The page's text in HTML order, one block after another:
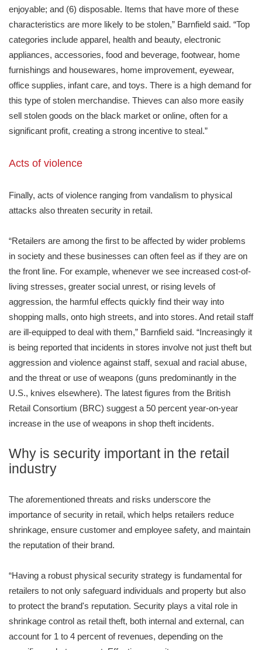
enjoyable; and (6) disposable. Items that have more of these
characteristics are more likely to be stolen,” Barnfield said. “Top
categories include apparel, health and beauty, electronic
appliances, accessories, food and beverage, footwear, home
furnishings and housewares, home improvement, eyewear,
office supplies, infant care, and toys. There is a high demand for
this type of stolen merchandise. Thieves can also more easily
sell stolen goods on the black market or online, often for a
significant profit, creating a strong incentive to steal.”
Acts of violence
Finally, acts of violence ranging from vandalism to physical
attacks also threaten security in retail.
“Retailers are among the first to be affected by wider problems
in society and these businesses can often feel as if they are on
the front line. For example, whenever we see increased cost-of-
living stresses, greater social unrest, or rising levels of
aggression, the harmful effects quickly find their way into
shopping malls, onto high streets, and into stores. And retail staff
are ill-equipped to deal with them,” Barnfield said. “Increasingly it
is being reported that incidents in stores involve not just theft but
aggression and violence against staff, sexual and racial abuse,
and the threat or use of weapons (guns predominantly in the
U.S., knives elsewhere). The latest figures from the British
Retail Consortium (BRC) suggest a 50 percent year-on-year
increase in the use of weapons in shop theft incidents.
Why is security important in the retail
industry
The aforementioned threats and risks underscore the
importance of security in retail, which helps retailers reduce
shrinkage, ensure customer and employee safety, and maintain
the reputation of their brand.
“Having a robust physical security strategy is fundamental for
retailers to not only safeguard individuals and property but also
to protect the brand's reputation. Security plays a vital role in
shrinkage control as retail theft, both internal and external, can
account for 1 to 4 percent of revenues, depending on the